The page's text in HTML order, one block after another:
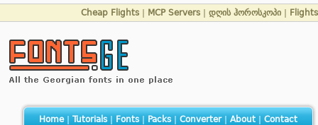
Cheap Flights MCP Servers დღის ჰოროსკოპი
Home| Tutorials| Fonts| Packs| Converter| About| Contact